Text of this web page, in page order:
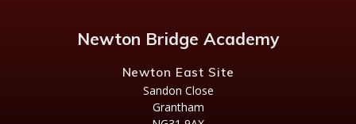
Newton Bridge Academy
Newton East Site
Sandon Close
Grantham